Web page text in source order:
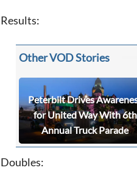
Results:
Other VOD Stories
Peterbilt Drives
for United Way With 6th
Annual Truck Parade
Doubles: